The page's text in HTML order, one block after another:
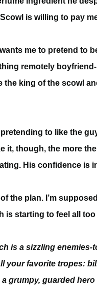
is willing to pay
me to pretend to
remotely
king of the scowl
to like the
it, though, the more
His confidence is
the plan. I’m
is starting to feel all too
is a sizzling
your favorite tropes:
grumpy, guarded